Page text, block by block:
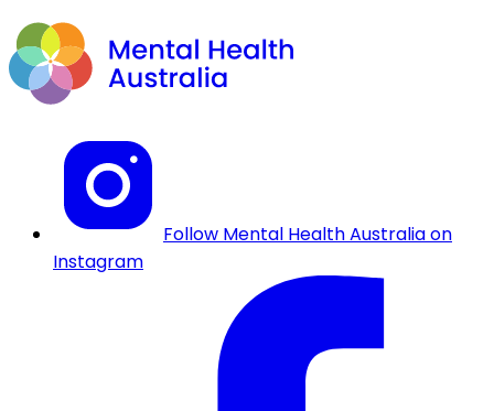
Follow Mental Health Australia on
Instagram